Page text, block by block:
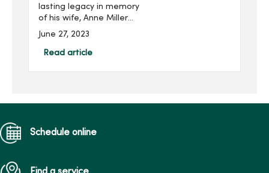
lasting legacy in memory
of his wife, Anne Miller
(pictured right), while
supporting the next
generation of nursing
June 27, 2023
Read article
Schedule online